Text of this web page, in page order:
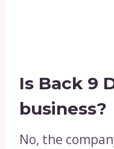
Is Back 9
business?
No, the